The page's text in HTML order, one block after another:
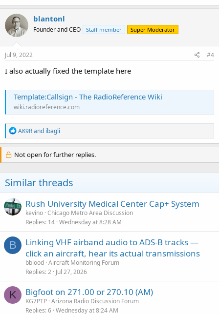
blantonl
Founder and CEO Staff member Super Moderator
Jul 9, 2022 #4
I also actually fixed the template here
Template:Callsign - The RadioReference Wiki
wiki.radioreference.com
R
e
a
c
t
n
s
:
AK9Rand ibagli
Not open for further replies.
Similar threads
Rush University Medical Center Cap+ System
kevino Chicago Metro Area Discussion
Replies 14 Wednesday at 8:28 AM
B
Linking VHF airband audio to ADS-B tracks —
click an aircraft, hear its actual transmissions
bblood Aircraft Monitoring Forum
Replies 2 Jul 27, 2026
K Bigfoot on 271.00 or 270.10 (AM)
KG7PTP Arizona Radio Discussion Forum
Replies 6 Wednesday at 8:24 AM